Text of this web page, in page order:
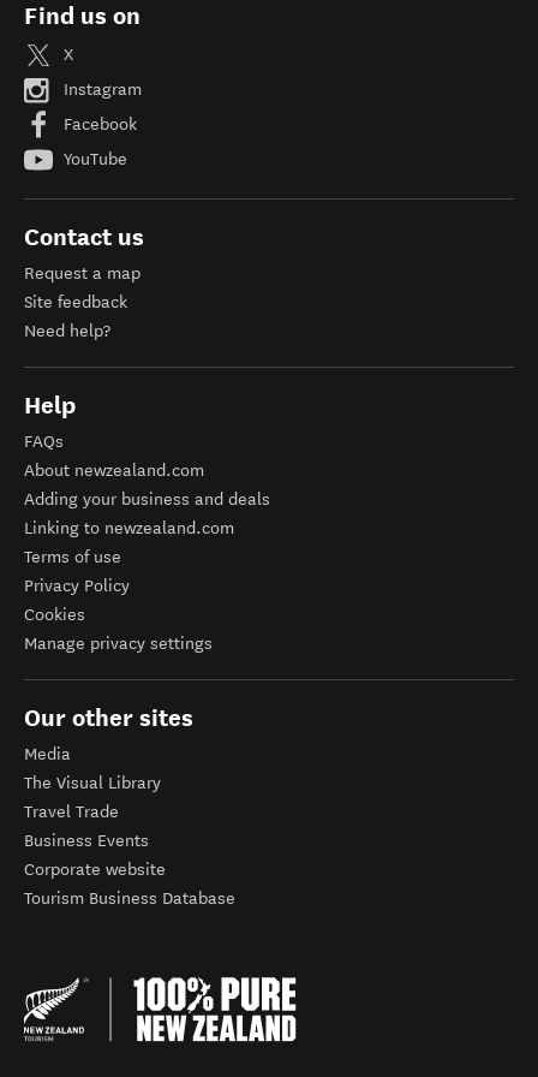
Find us on
X
Instagram
Facebook
YouTube
Contact us
Request a map
Site feedback
Need help?
Help
FAQs
About newzealand.com
Adding your business and deals
Linking to newzealand.com
Terms of use
Privacy Policy
Cookies
Manage privacy settings
Our other sites
Media
The Visual Library
Travel Trade
Business Events
Corporate website
Tourism Business Database